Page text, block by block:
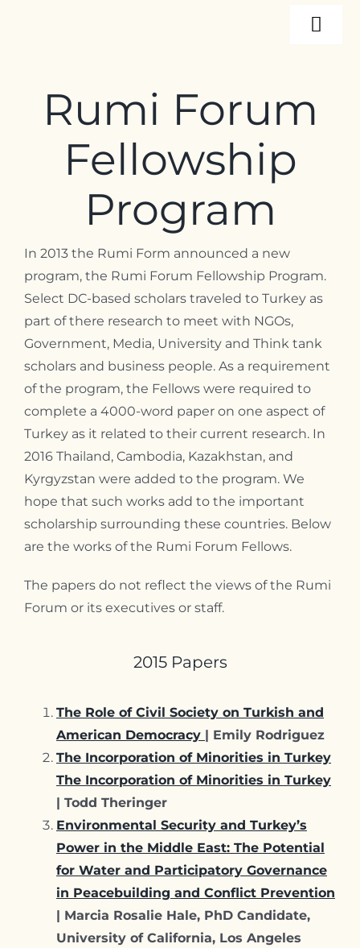
Internships
Contact
Rumi Forum
Fellowship
Program
In 2013 the Rumi Form announced a new
program, the Rumi Forum Fellowship Program.
Select DC-based scholars traveled to Turkey as
part of there research to meet with NGOs,
Government, Media, University and Think tank
scholars and business people. As a requirement
of the program, the Fellows were required to
complete a 4000-word paper on one aspect of
Turkey as it related to their current research. In
2016 Thailand, Cambodia, Kazakhstan, and
Kyrgyzstan were added to the program. We
hope that such works add to the important
scholarship surrounding these countries. Below
are the works of the Rumi Forum Fellows.
The papers do not reflect the views of the Rumi
Forum or its executives or staff.
2015 Papers
The Role of Civil Society on Turkish and
American Democracy | Emily Rodriguez
The Incorporation of Minorities in Turkey
The Incorporation of Minorities in Turkey
| Todd Theringer
Environmental Security and Turkey’s
Power in the Middle East: The Potential
for Water and Participatory Governance
in Peacebuilding and Conflict Prevention
| Marcia Rosalie Hale, PhD Candidate,
University of California, Los Angeles